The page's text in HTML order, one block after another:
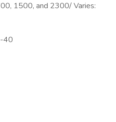
1500, and 2300/ Varies:
40